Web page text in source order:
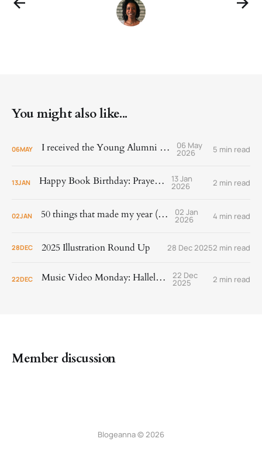
You might also like...
06MAY I received the Young Alumni Award! 06 May
2026 5 min read
13JAN Happy Book Birthday: Prayer Is 13 Jan
2026 2 min read
02JAN 50 things that made my year (2025) 02 Jan
2026 4 min read
28DEC 2025 Illustration Round Up 28 Dec 20252 min read
22DEC Music Video Monday: Hallelujah! 22 Dec
2025 2 min read
Member discussion
Blogeanna © 2026